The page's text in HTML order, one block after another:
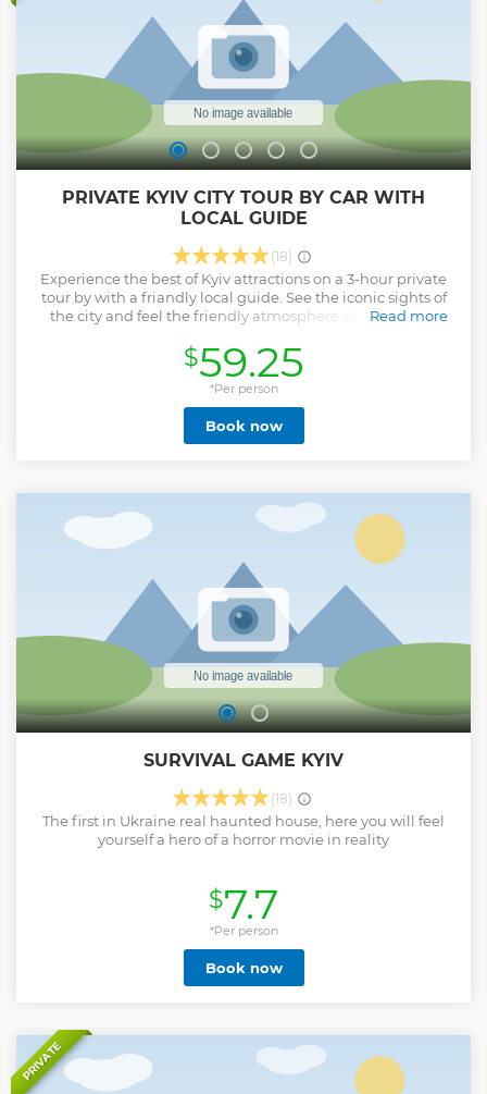
PRIVATE KYIV CITY TOUR BY CAR WITH
LOCAL GUIDE
(18)
Experience the best of Kyiv attractions on a 3-hour private
tour by with a friandly local guide. See the iconic sights of
the city and feel the friendly atmosphere of the capital.
St. Sophia Catedral, from the spectacular Mother
Motherland Statue to the vivid Andriivsky Descent - Kyiv
has planty of attractions for you to discover. Stroll around
the central Kyiv on Khreschatyk street, enjoy the panorama
of the Dnipro River and fall in love with our beautiful city.
You can customize the itinerary of the tour according to
Read more
Show less
$59.25
*Per person
Book now
SURVIVAL GAME KYIV
(18)
The first in Ukraine real haunted house, here you will feel
yourself a hero of a horror movie in reality
$7.7
*Per person
Book now
PRIVATE